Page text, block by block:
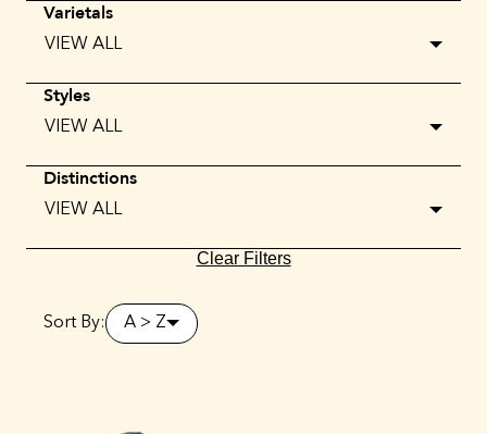
Varietals
VIEW ALL
Styles
VIEW ALL
Distinctions
VIEW ALL
Clear Filters
Sort By: A > Z